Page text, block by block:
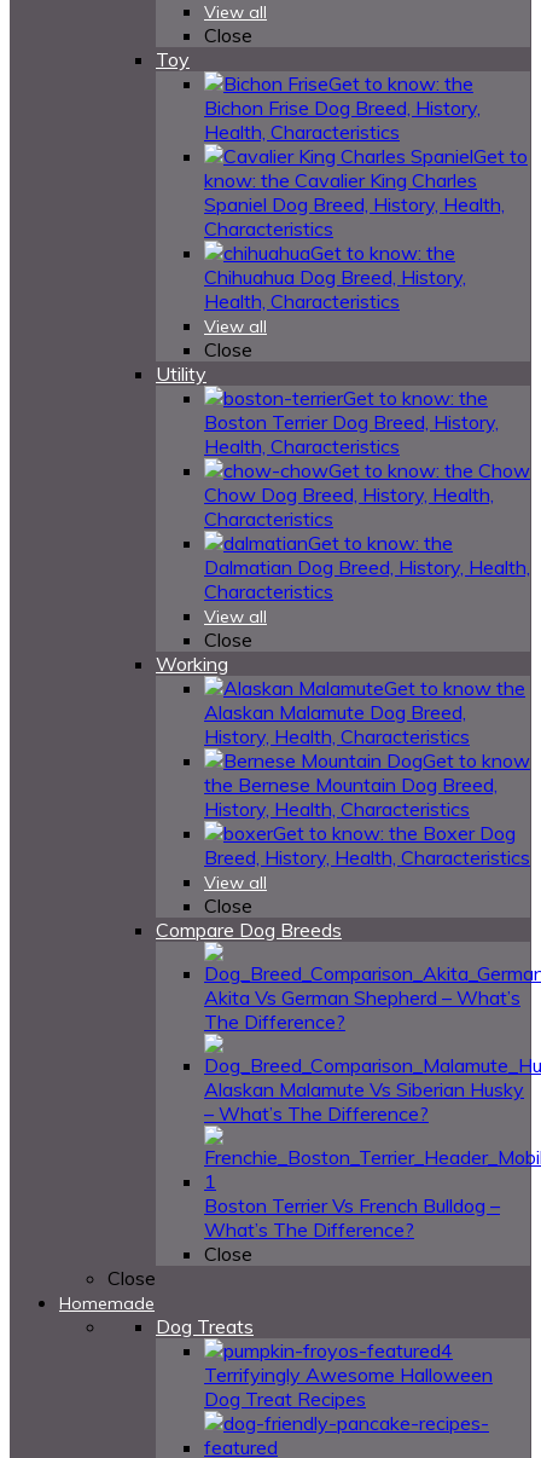
View all
Close
Toy
Get to know: the
Bichon Frise Dog Breed, History,
Health, Characteristics
Get to
know: the Cavalier King Charles
Spaniel Dog Breed, History, Health,
Characteristics
Get to know: the
Chihuahua Dog Breed, History,
Health, Characteristics
View all
Close
Utility
Get to know: the
Boston Terrier Dog Breed, History,
Health, Characteristics
Get to know: the Chow
Chow Dog Breed, History, Health,
Characteristics
Get to know: the
Dalmatian Dog Breed, History, Health,
Characteristics
View all
Close
Working
Get to know the
Alaskan Malamute Dog Breed,
History, Health, Characteristics
Get to know
the Bernese Mountain Dog Breed,
History, Health, Characteristics
Get to know: the Boxer Dog
Breed, History, Health, Characteristics
View all
Close
Compare Dog Breeds
Akita Vs German Shepherd – What’s
The Difference?
Alaskan Malamute Vs Siberian Husky
– What’s The Difference?
Boston Terrier Vs French Bulldog –
What’s The Difference?
Close
Close
Homemade
Dog Treats
4
Terrifyingly Awesome Halloween
Dog Treat Recipes